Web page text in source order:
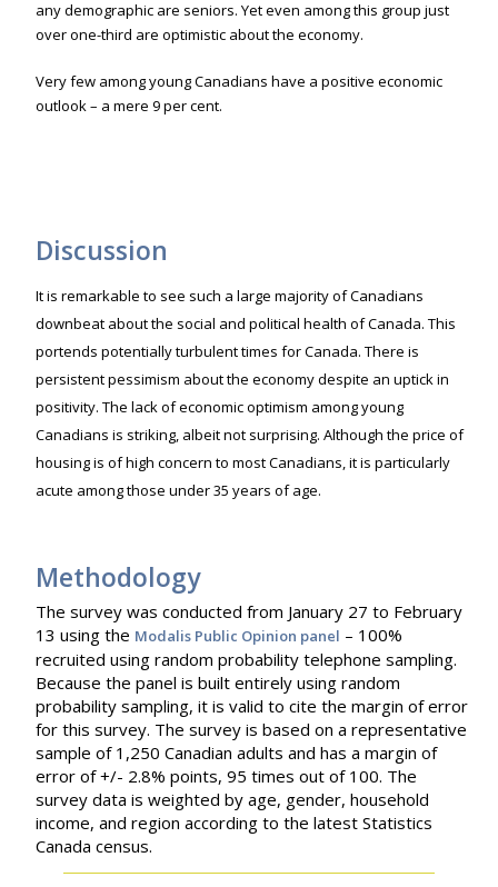
any demographic are seniors. Yet even among this group just
over one-third are optimistic about the economy.
Very few among young Canadians have a positive economic
outlook – a mere 9 per cent.
Discussion
It is remarkable to see such a large majority of Canadians
downbeat about the social and political health of Canada. This
portends potentially turbulent times for Canada. There is
persistent pessimism about the economy despite an uptick in
positivity. The lack of economic optimism among young
Canadians is striking, albeit not surprising. Although the price of
housing is of high concern to most Canadians, it is particularly
acute among those under 35 years of age.
Methodology
The survey was conducted from January 27 to February
13 using the Modalis Public Opinion panel – 100%
recruited using random probability telephone sampling.
Because the panel is built entirely using random
probability sampling, it is valid to cite the margin of error
for this survey. The survey is based on a representative
sample of 1,250 Canadian adults and has a margin of
error of +/- 2.8% points, 95 times out of 100. The
survey data is weighted by age, gender, household
income, and region according to the latest Statistics
Canada census.